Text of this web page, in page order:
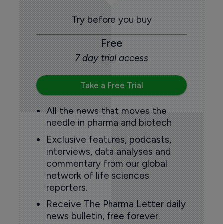
Try before you buy
Free
7 day trial access
Take a Free Trial
All the news that moves the
needle in pharma and biotech
Exclusive features, podcasts,
interviews, data analyses and
commentary from our global
network of life sciences
reporters.
Receive The Pharma Letter daily
news bulletin, free forever.